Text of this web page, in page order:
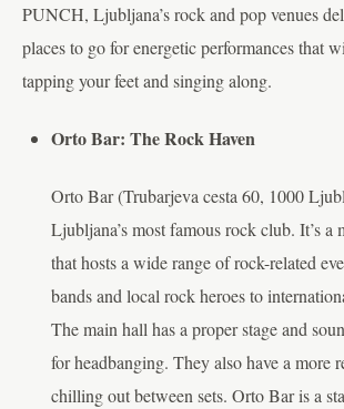
PUNCH, Ljubljana’s rock and pop venues
places to go for energetic performances that
tapping your feet and singing along.
Orto Bar: The Rock Haven
Orto Bar (Trubarjeva cesta 60, 1000
Ljubljana’s most famous rock club. It’s a
that hosts a wide range of rock-related
bands and local rock heroes to
The main hall has a proper stage and
for headbanging. They also have a more
chilling out between sets. Orto Bar is a